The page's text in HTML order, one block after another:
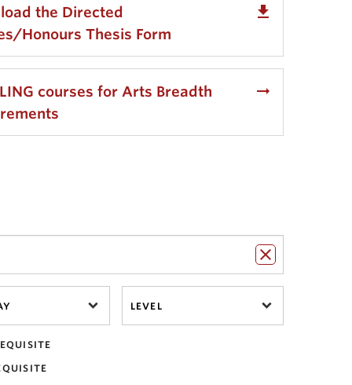
the Directed
Honours Thesis Form
get_app
courses for Arts Breadth
arrow_right_alt
LEVEL